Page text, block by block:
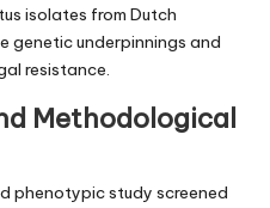
isolates from Dutch
genetic underpinnings and
resistance.
Methodological
phenotypic study screened